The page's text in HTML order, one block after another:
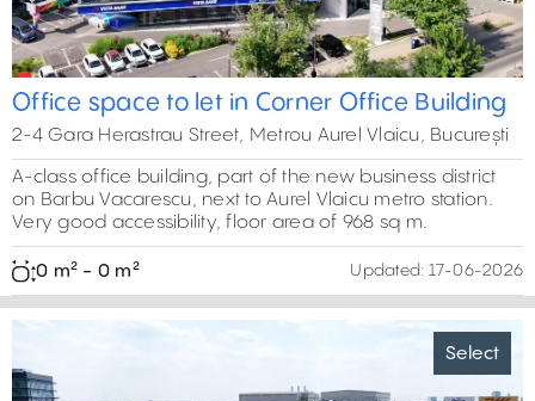
Office space to let in Corner Office Building
2-4 Gara Herastrau Street, Metrou Aurel Vlaicu, București
A-class office building, part of the new business district
on Barbu Vacarescu, next to Aurel Vlaicu metro station.
Very good accessibility, floor area of 968 sq m.
0 m² - 0 m² Updated: 17-06-2026
Select